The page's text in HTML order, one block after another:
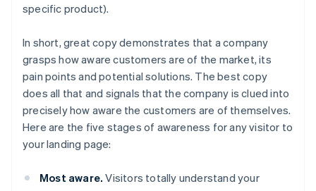
specific product).
In short, great copy demonstrates that a company
grasps how aware customers are of the market, its
pain points and potential solutions. The best copy
does all that and signals that the company is clued into
precisely how aware the customers are of themselves.
Here are the five stages of awareness for any visitor to
your landing page:
Most aware. Visitors totally understand your